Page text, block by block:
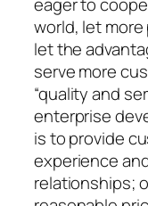
eager to
world, let
let the
serve more
“quality and
enterprise
is to provide
experience
relationships;